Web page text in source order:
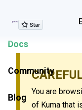
Explore Features
Docs
Community
Blog
You are
of Kuma that